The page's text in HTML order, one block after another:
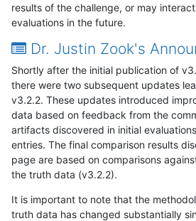
results of the challenge, or may
evaluations in the future.
Dr. Justin Zook's
Shortly after the initial publication of
there were two subsequent updates
v3.2.2. These updates introduced
data based on feedback from the
artifacts discovered in initial
entries. The final comparison results
page are based on comparisons
the truth data (v3.2.2).
It is important to note that the
truth data has changed substantially